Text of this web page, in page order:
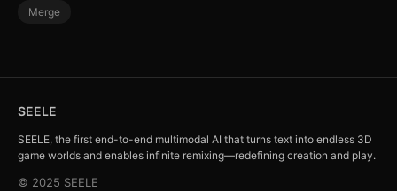
Merge
SEELE
SEELE, the first end-to-end multimodal AI that turns text into endless 3D
game worlds and enables infinite remixing—redefining creation and play.
© 2025 SEELE